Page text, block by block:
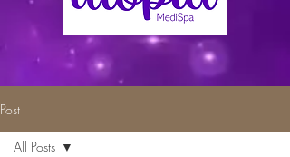
Post
All Posts